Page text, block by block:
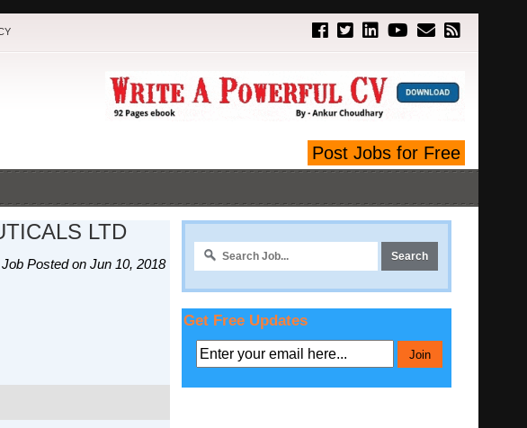
Post Jobs for Free
LTD
Job Posted on Jun 10, 2018
Get Free Updates